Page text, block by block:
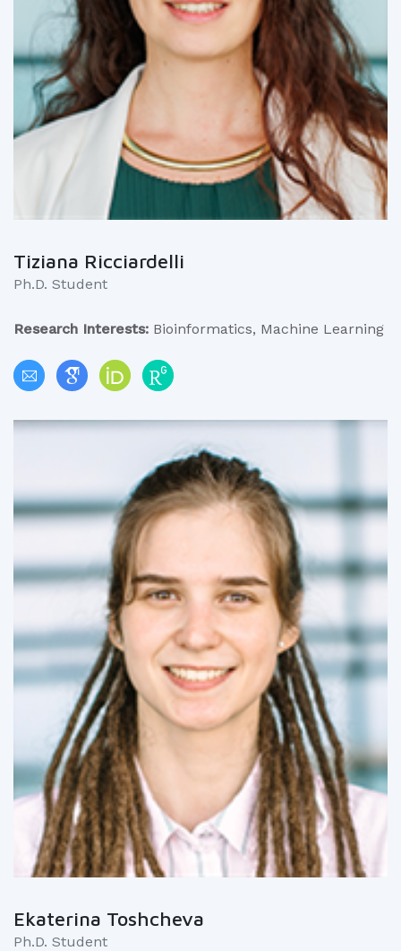
Tiziana Ricciardelli
Ph.D. Student
Research Interests: Bioinformatics, Machine Learning
Ekaterina Toshcheva
Ph.D. Student